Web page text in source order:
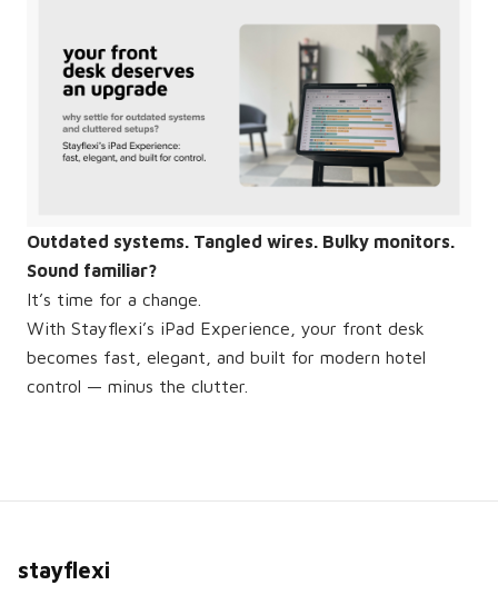
Outdated systems. Tangled wires. Bulky monitors.
Sound familiar?
It’s time for a change.
With Stayflexi’s iPad Experience, your front desk
becomes fast, elegant, and built for modern hotel
control — minus the clutter.
stayflexi